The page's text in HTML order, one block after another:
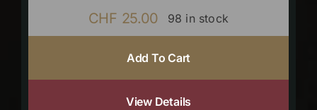
CHF 25.00 98 in stock
Add To Cart
View Details